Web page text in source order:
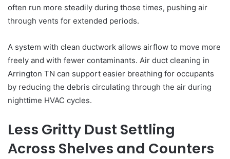
often run more steadily during those times, pushing air
through vents for extended periods.
A system with clean ductwork allows airflow to move more
freely and with fewer contaminants. Air duct cleaning in
Arrington TN can support easier breathing for occupants
by reducing the debris circulating through the air during
nighttime HVAC cycles.
Less Gritty Dust Settling
Across Shelves and Counters